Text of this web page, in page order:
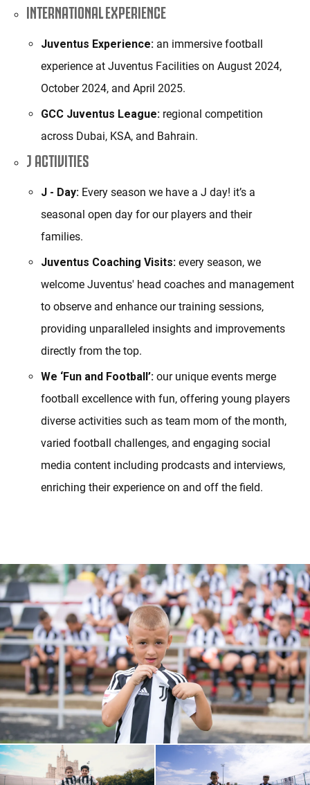
INTERNATIONAL EXPERIENCE
Juventus Experience:an immersive football
experience at Juventus Facilities on August 2024,
October 2024, and April 2025.
GCC Juventus League:regional competition
across Dubai, KSA, and Bahrain.
J ACTIVITIES
J - Day:Every season we have a J day! it’s a
seasonal open day for our players and their
families.
Juventus Coaching Visits:every season, we
welcome Juventus' head coaches and management
to observe and enhance our training sessions,
providing unparalleled insights and improvements
directly from the top.
We ‘Fun and Football’:our unique events merge
football excellence with fun, offering young players
diverse activities such as team mom of the month,
varied football challenges, and engaging social
media content including prodcasts and interviews,
enriching their experience on and off the field.